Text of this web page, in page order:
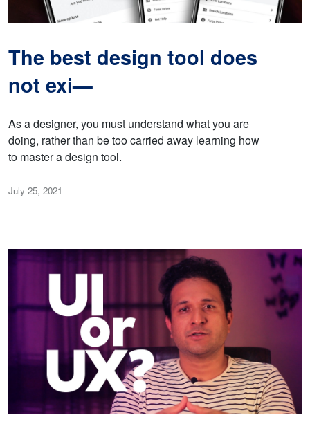
The best design tool does
not exi—
As a designer, you must understand what you are
doing, rather than be too carried away learning how
to master a design tool.
July 25, 2021